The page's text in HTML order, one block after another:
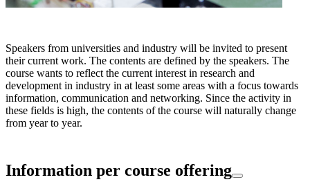
Speakers from universities and industry will be invited to present
their current work. The contents are defined by the speakers. The
course wants to reflect the current interest in research and
development in industry in at least some areas with a focus towards
information, communication and networking. Since the activity in
these fields is high, the contents of the course will naturally change
from year to year.
Information per course offering